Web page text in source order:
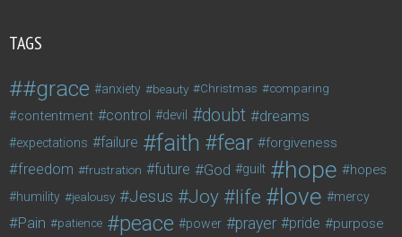
TAGS
#grace anxiety beauty Christmas comparing
contentment control devil doubt dreams
expectations failure faith fear forgiveness
freedom frustration future God guilt hope hopes
humility jealousy Jesus Joy life love mercy
Pain patience peace power prayer pride purpose